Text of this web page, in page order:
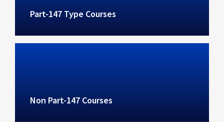
Part-147 Type Courses
Non Part-147 Courses